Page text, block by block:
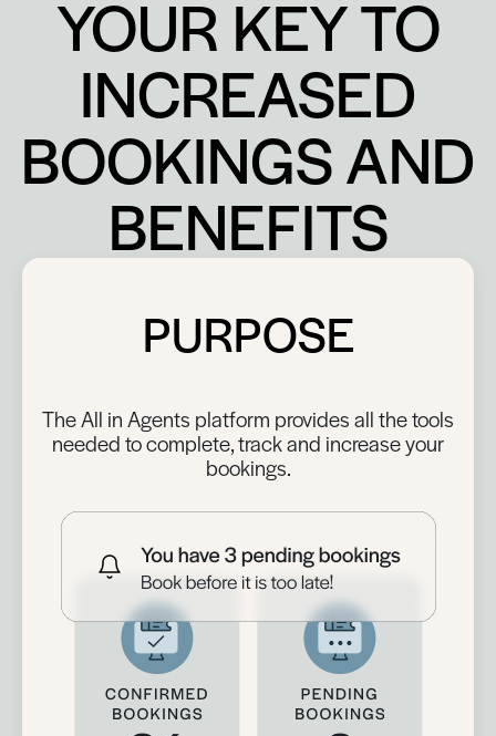
YOUR KEY TO
INCREASED
BOOKINGS AND
BENEFITS
PURPOSE
The All in Agents platform provides all the tools
needed to complete, track and increase your
bookings.